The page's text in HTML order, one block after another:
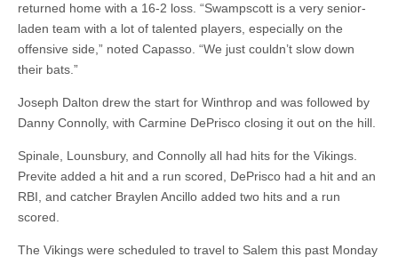
returned home with a 16-2 loss. “Swampscott is a very senior-
laden team with a lot of talented players, especially on the
offensive side,” noted Capasso. “We just couldn’t slow down
their bats.”
Joseph Dalton drew the start for Winthrop and was followed by
Danny Connolly, with Carmine DePrisco closing it out on the hill.
Spinale, Lounsbury, and Connolly all had hits for the Vikings.
Previte added a hit and a run scored, DePrisco had a hit and an
RBI, and catcher Braylen Ancillo added two hits and a run
scored.
The Vikings were scheduled to travel to Salem this past Monday